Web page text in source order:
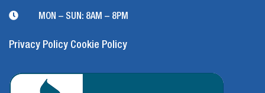
MON – SUN: 8AM – 8PM
Privacy Policy Cookie Policy